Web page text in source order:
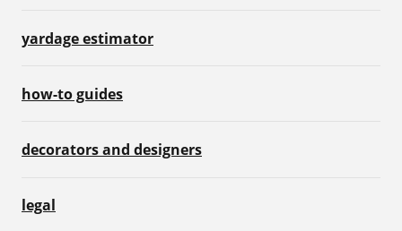
yardage estimator
how-to guides
decorators and designers
legal